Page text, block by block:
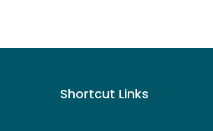
Shortcut Links